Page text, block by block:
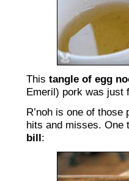
This tangle of egg
Emeril) pork was just
R’noh is one of
hits and misses. One
bill: